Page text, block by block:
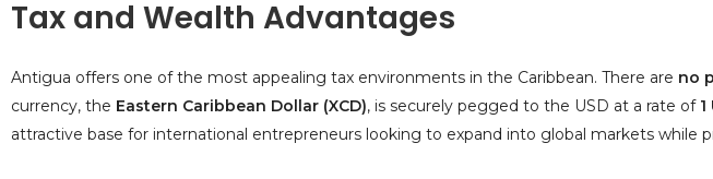
Tax and Wealth Advantages
Antigua offers one of the most appealing tax environments in the Caribbean. There are no
currency, the Eastern Caribbean Dollar (XCD), is securely pegged to the USD at a rate of 1
attractive base for international entrepreneurs looking to expand into global markets while